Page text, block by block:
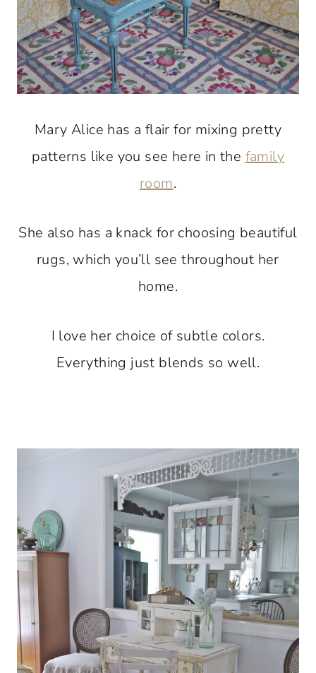
Mary Alice has a flair for mixing pretty
patterns like you see here in the family
room.
She also has a knack for choosing beautiful
rugs, which you’ll see throughout her
home.
I love her choice of subtle colors.
Everything just blends so well.